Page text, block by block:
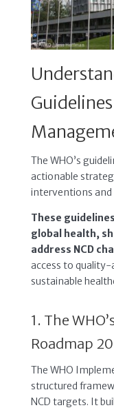
The WHO’s
actionable
interventions and
These
global health,
address NCD
access to quality-
sustainable
1. The
Roadmap
The WHO
structured
NCD targets. It